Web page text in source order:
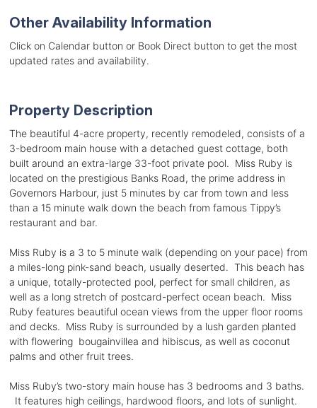
Other Availability Information
Click on Calendar button or Book Direct button to get the most
updated rates and availability.
Property Description
The beautiful 4-acre property, recently remodeled, consists of a
3-bedroom main house with a detached guest cottage, both
built around an extra-large 33-foot private pool. Miss Ruby is
located on the prestigious Banks Road, the prime address in
Governors Harbour, just 5 minutes by car from town and less
than a 15 minute walk down the beach from famous Tippy’s
restaurant and bar.
Miss Ruby is a 3 to 5 minute walk (depending on your pace) from
a miles-long pink-sand beach, usually deserted. This beach has
a unique, totally-protected pool, perfect for small children, as
well as a long stretch of postcard-perfect ocean beach. Miss
Ruby features beautiful ocean views from the upper floor rooms
and decks. Miss Ruby is surrounded by a lush garden planted
with flowering bougainvillea and hibiscus, as well as coconut
palms and other fruit trees.
Miss Ruby’s two-story main house has 3 bedrooms and 3 baths.
It features high ceilings, hardwood floors, and lots of sunlight.